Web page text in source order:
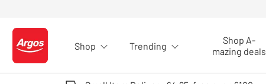
Logo - go to homepage
Shop Trending
Shop A-
mazing deals